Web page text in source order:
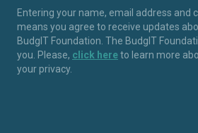
Entering your name, email address and
means you agree to receive updates
BudgIT Foundation. The BudgIT
you. Please, click hereto learn more
your privacy.